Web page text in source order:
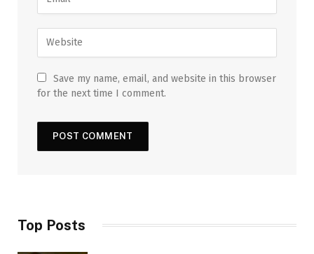
Save my name, email, and website in this browser
for the next time I comment.
Top Posts